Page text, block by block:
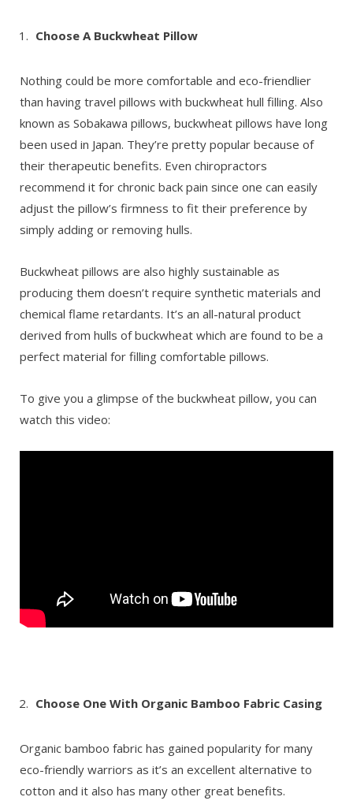
Choose A Buckwheat Pillow
Nothing could be more comfortable and eco-friendlier
than having travel pillows with buckwheat hull filling. Also
known as Sobakawa pillows, buckwheat pillows have long
been used in Japan. They’re pretty popular because of
their therapeutic benefits. Even chiropractors
recommend it for chronic back pain since one can easily
adjust the pillow’s firmness to fit their preference by
simply adding or removing hulls.
Buckwheat pillows are also highly sustainable as
producing them doesn’t require synthetic materials and
chemical flame retardants. It’s an all-natural product
derived from hulls of buckwheat which are found to be a
perfect material for filling comfortable pillows.
To give you a glimpse of the buckwheat pillow, you can
watch this video:
Choose One With Organic Bamboo Fabric Casing
Organic bamboo fabric has gained popularity for many
eco-friendly warriors as it’s an excellent alternative to
cotton and it also has many other great benefits.